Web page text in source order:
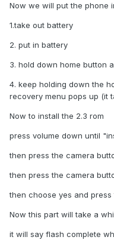
Now we will put the phone
1.take out battery
2. put in battery
3. hold down home button
4. keep holding down the
recovery menu pops up (it
Now to install the 2.3 rom
press volume down until
then press the camera
then press the camera
then choose yes and
Now this part will take a
it will say flash complete